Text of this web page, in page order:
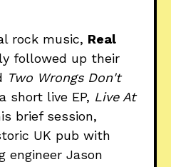
rock music, Real
followed up their
Two Wrongs Don't
short live EP, Live At
brief session,
UK pub with
engineer Jason